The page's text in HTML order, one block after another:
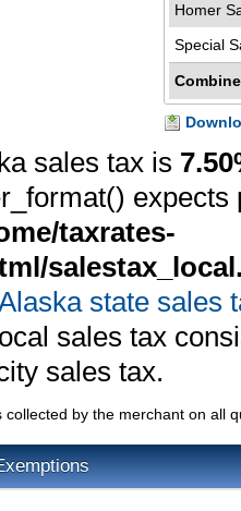
Homer
Special
sales tax is
taxrates-
state sales
sales tax
sales tax.
collected by the merchant on all